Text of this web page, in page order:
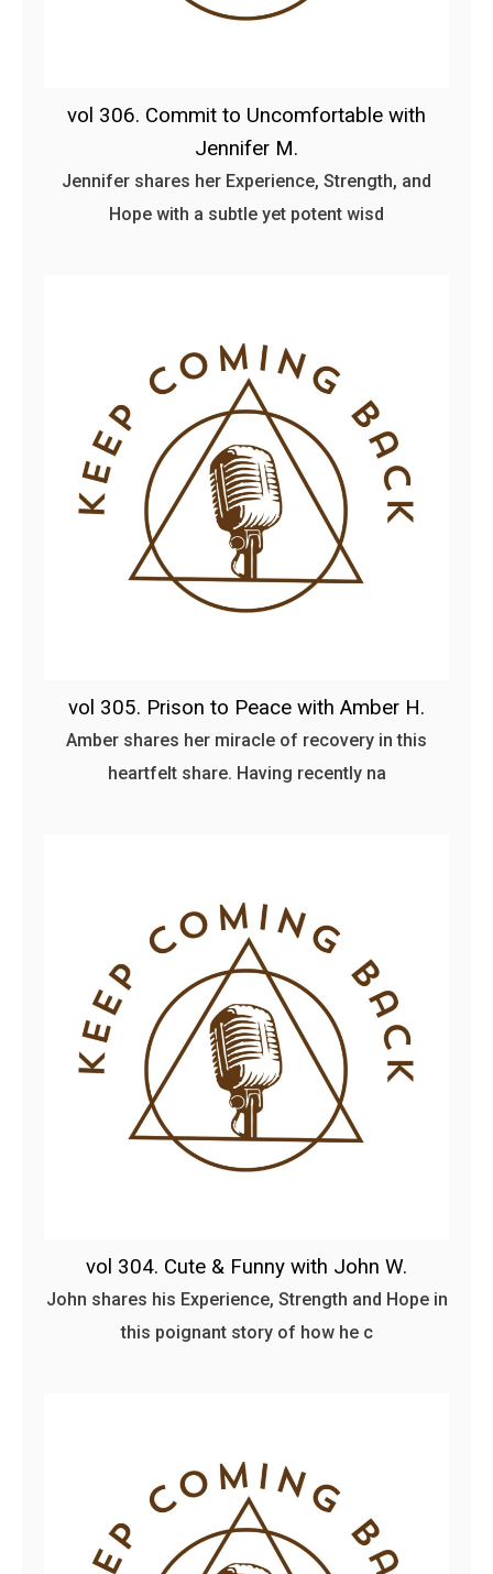
vol 306. Commit to Uncomfortable with
Jennifer M.
Jennifer shares her Experience, Strength, and
Hope with a subtle yet potent wisd
vol 305. Prison to Peace with Amber H.
Amber shares her miracle of recovery in this
heartfelt share. Having recently na
vol 304. Cute & Funny with John W.
John shares his Experience, Strength and Hope in
this poignant story of how he c